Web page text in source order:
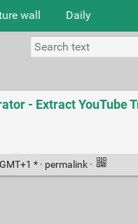
wall Daily
- Extract YouTube
* · permalink ·